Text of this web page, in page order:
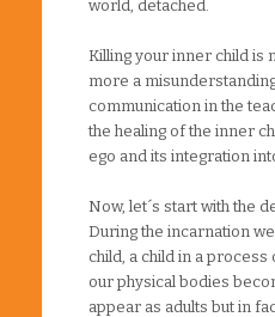
world, detached.
Killing your inner child is
more a
communication in the
the healing of the inner
ego and its integration
Now, let´s start with the
During the incarnation
child, a child in a
our physical bodies
appear as adults but in